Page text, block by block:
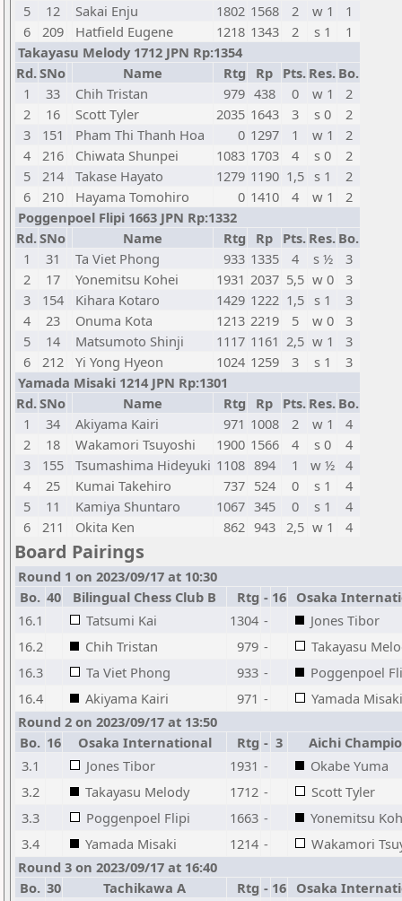
5
12 Sakai Enju 1802 1568 2 w 1
1
6
209 Hatfield Eugene 1218 1343 2 s 1
1
Takayasu Melody 1712 JPN Rp:1354
Rd.SNo Name Rtg Rp Pts. Res. Bo.
1
33 Chih Tristan 979 438 0 w 1
2
2
16 Scott Tyler 2035 1643 3 s 0
2
3
151 Pham Thi Thanh Hoa 0 1297 1 w 1
2
4
216 Chiwata Shunpei 1083 1703 4 s 0
2
5
214 Takase Hayato 1279 1190 1,5 s 1
2
6
210 Hayama Tomohiro 0 1410 4 w 1
2
Poggenpoel Flipi 1663 JPN Rp:1332
Rd.SNo Name Rtg Rp Pts. Res. Bo.
1
31 Ta Viet Phong 933 1335 4 s ½
3
2
17 Yonemitsu Kohei 1931 2037 5,5 w 0
3
3
154 Kihara Kotaro 1429 1222 1,5 s 1
3
4
23 Onuma Kota 1213 2219 5 w 0
3
5
14 Matsumoto Shinji 1117 1161 2,5 w 1
3
6
212 Yi Yong Hyeon 1024 1259 3 s 1
3
Yamada Misaki 1214 JPN Rp:1301
Rd.SNo Name Rtg Rp Pts. Res. Bo.
1
34 Akiyama Kairi 971 1008 2 w 1
4
2
18 Wakamori Tsuyoshi 1900 1566 4 s 0
4
3
155 Tsumashima Hideyuki 1108 894 1 w ½ 4
4
25 Kumai Takehiro 737 524 0 s 1
4
5
11 Kamiya Shuntaro 1067 345 0 s 1
4
6
211 Okita Ken 862 943 2,5 w 1 4
Board Pairings
Round 1 on 2023/09/17 at 10:30
Bo. 40 Bilingual Chess Club B Rtg - 16 Osaka
16.1
Tatsumi Kai 1304 -
Jones Tibor
16.2
Chih Tristan 979 -
Takayasu
16.3
Ta Viet Phong 933 -
Poggenpoel
16.4
Akiyama Kairi 971 -
Yamada Misaki
Round 2 on 2023/09/17 at 13:50
Bo. 16 Osaka International Rtg - 3
Aichi
3.1
Jones Tibor 1931 -
Okabe Yuma
3.2
Takayasu Melody 1712 -
Scott Tyler
3.3
Poggenpoel Flipi 1663 -
Yonemitsu
3.4
Yamada Misaki 1214 -
Wakamori
Round 3 on 2023/09/17 at 16:40
Bo. 30 Tachikawa A Rtg - 16 Osaka